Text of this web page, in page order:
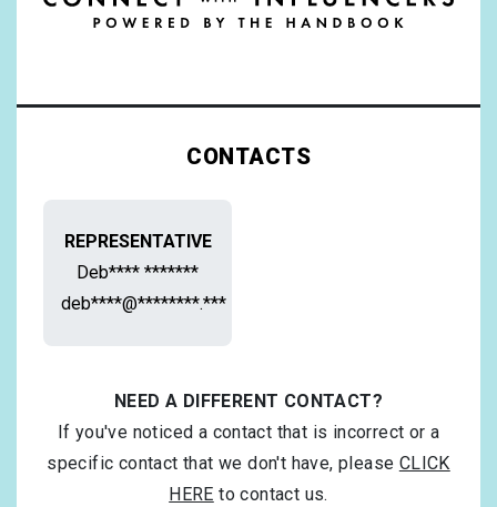
CONTACTS
REPRESENTATIVE
Deb**** *******
deb****@********.***
NEED A DIFFERENT CONTACT?
If you've noticed a contact that is incorrect or a
specific contact that we don't have, please CLICK
HERE to contact us.